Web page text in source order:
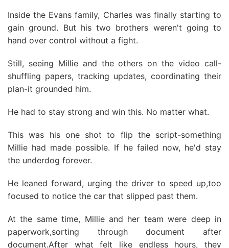
Inside the Evans family, Charles was finally starting to
gain ground. But his two brothers weren't going to
hand over control without a fight.
Still, seeing Millie and the others on the video call-
shuffling papers, tracking updates, coordinating their
plan-it grounded him.
He had to stay strong and win this. No matter what.
This was his one shot to flip the script-something
Millie had made possible. If he failed now, he'd stay
the underdog forever.
He leaned forward, urging the driver to speed up,too
focused to notice the car that slipped past them.
At the same time, Millie and her team were deep in
paperwork,sorting through document after
document.After what felt like endless hours, they